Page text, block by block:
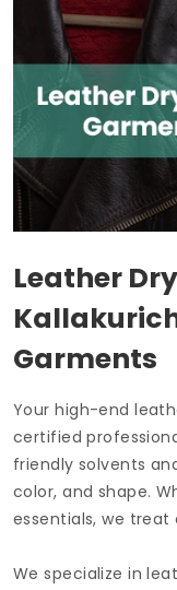
Leather
Garments
Your high-end
certified
friendly solvents
color, and shape.
essentials, we
We specialize in